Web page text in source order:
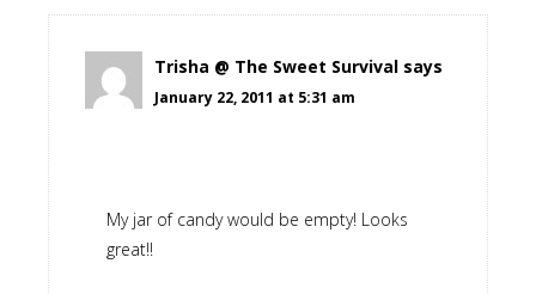
Trisha @ The Sweet Survival says
January 22, 2011 at 5:31 am
My jar of candy would be empty! Looks
great!!